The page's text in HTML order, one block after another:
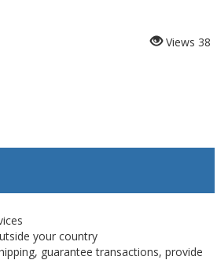
Views 38
your country
guarantee transactions, provide